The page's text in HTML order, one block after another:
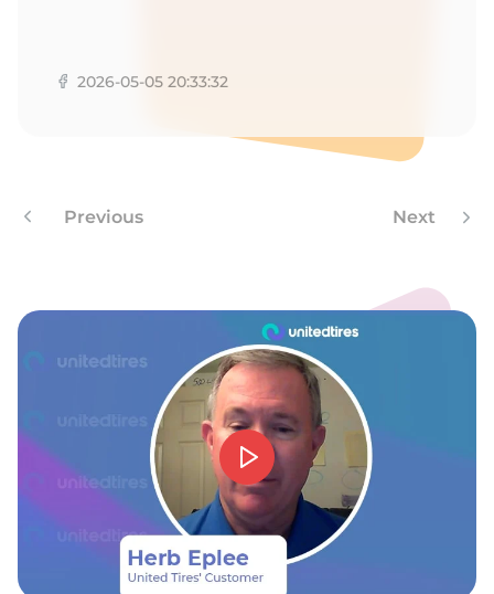
2026-05-05 20:33:32
Previous Next